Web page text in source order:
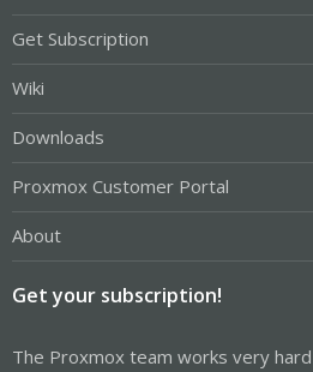
Get Subscription
Wiki
Downloads
Proxmox Customer Portal
About
Get your subscription!
The Proxmox team works very